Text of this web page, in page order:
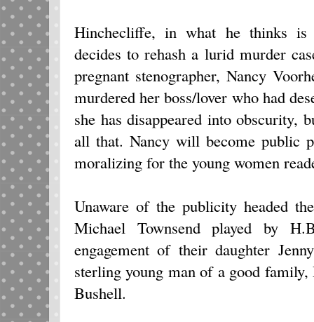
Hinchecliffe, in what he thinks is
decides to rehash a lurid murder
pregnant stenographer, Nancy
murdered her boss/lover who had
she has disappeared into obscurity,
all that. Nancy will become public
moralizing for the young women
Unaware of the publicity headed
Michael Townsend played by
engagement of their daughter
sterling young man of a good
Bushell.